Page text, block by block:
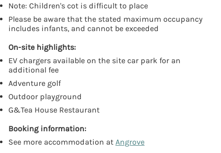
Note: Children's cot is difficult to place
Please be aware that the stated maximum occupancy
includes infants, and cannot be exceeded
On-site highlights:
EV chargers available on the site car park for an
additional fee
Adventure golf
Outdoor playground
G&Tea House Restaurant
Booking information:
See more accommodation at Angrove